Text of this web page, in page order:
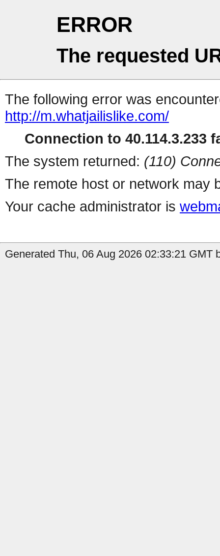
ERROR
The requested
The following error was
http://m.whatjailislike.com/
Connection to 40.114.3.233
The system returned: (110)
The remote host or network may
Your cache administrator is
Generated Thu, 06 Aug 2026 02:33:21